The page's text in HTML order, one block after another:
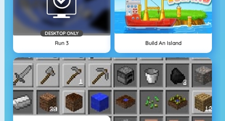
DESKTOP ONLY
Run 3 Build An Island